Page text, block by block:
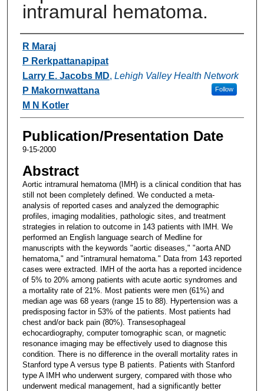
intramural hematoma.
Authors
R Maraj
P Rerkpattanapipat
Larry E. Jacobs MD, Lehigh Valley Health Network
Follow
P Makornwattana
M N Kotler
Publication/Presentation Date
9-15-2000
Abstract
Aortic intramural hematoma (IMH) is a clinical condition that has
still not been completely defined. We conducted a meta-
analysis of reported cases and analyzed the demographic
profiles, imaging modalities, pathologic sites, and treatment
strategies in relation to outcome in 143 patients with IMH. We
performed an English language search of Medline for
manuscripts with the keywords "aortic diseases," "aorta AND
hematoma," and "intramural hematoma." Data from 143 reported
cases were extracted. IMH of the aorta has a reported incidence
of 5% to 20% among patients with acute aortic syndromes and
a mortality rate of 21%. Most patients were men (61%) and
median age was 68 years (range 15 to 88). Hypertension was a
predisposing factor in 53% of the patients. Most patients had
chest and/or back pain (80%). Transesophageal
echocardiography, computer tomographic scan, or magnetic
resonance imaging may be effectively used to diagnose this
condition. There is no difference in the overall mortality rates in
Stanford type A versus type B patients. Patients with Stanford
type A IMH who underwent surgery, compared with those who
underwent medical management, had a significantly better